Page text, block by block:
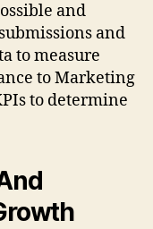
and
and
to measure
to Marketing
to determine